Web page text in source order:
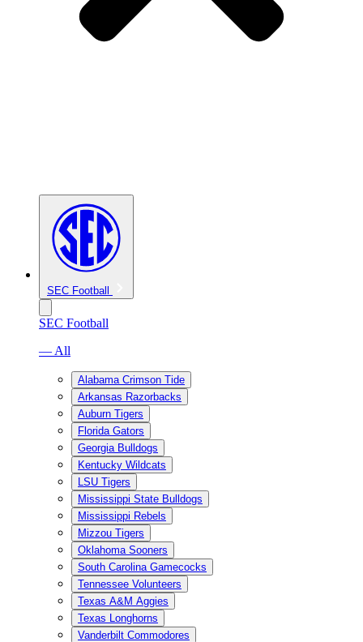
SEC Football
SEC Football
— All
Alabama Crimson Tide
Arkansas Razorbacks
Auburn Tigers
Florida Gators
Georgia Bulldogs
Kentucky Wildcats
LSU Tigers
Mississippi State Bulldogs
Mississippi Rebels
Mizzou Tigers
Oklahoma Sooners
South Carolina Gamecocks
Tennessee Volunteers
Texas A&M Aggies
Texas Longhorns
Vanderbilt Commodores